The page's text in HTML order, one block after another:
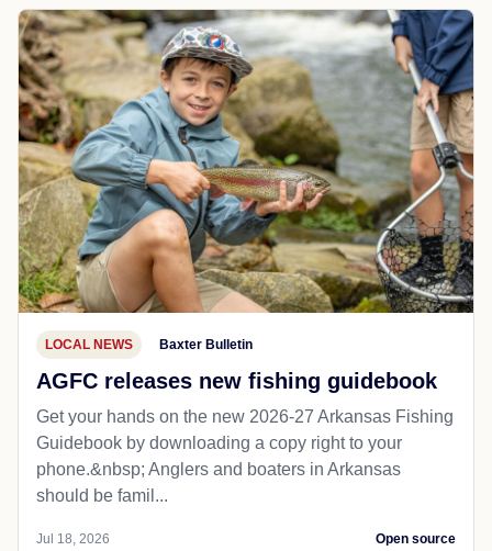
LOCAL NEWS Baxter Bulletin
AGFC releases new fishing guidebook
Get your hands on the new 2026-27 Arkansas Fishing
Guidebook by downloading a copy right to your
phone.&nbsp; Anglers and boaters in Arkansas
should be famil...
Jul 18, 2026 Open source